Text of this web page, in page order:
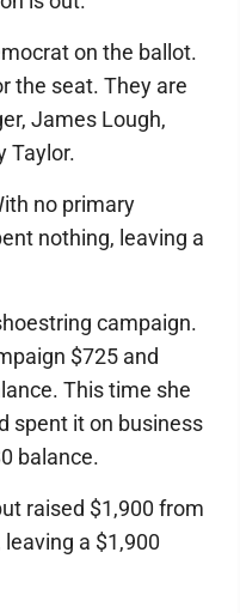
on the ballot.
the seat. They are
James Lough,
Taylor.
no primary
nothing, leaving a
campaign.
$725 and
This time she
spent it on business
balance.
raised $1,900 from
a $1,900